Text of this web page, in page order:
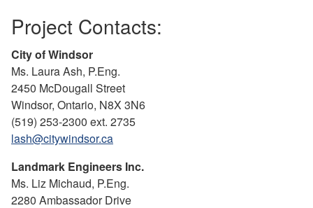
Project Contacts:
City of Windsor
Ms. Laura Ash, P.Eng.
2450 McDougall Street
Windsor, Ontario, N8X 3N6
(519) 253-2300 ext. 2735
lash@citywindsor.ca
Landmark Engineers Inc.
Ms. Liz Michaud, P.Eng.
2280 Ambassador Drive